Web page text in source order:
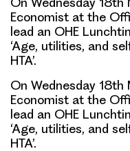
Economist at the
lead an OHE
‘Age, utilities, and
HTA’.
On Wednesday 18th
Economist at the
lead an OHE
‘Age, utilities, and
HTA’.